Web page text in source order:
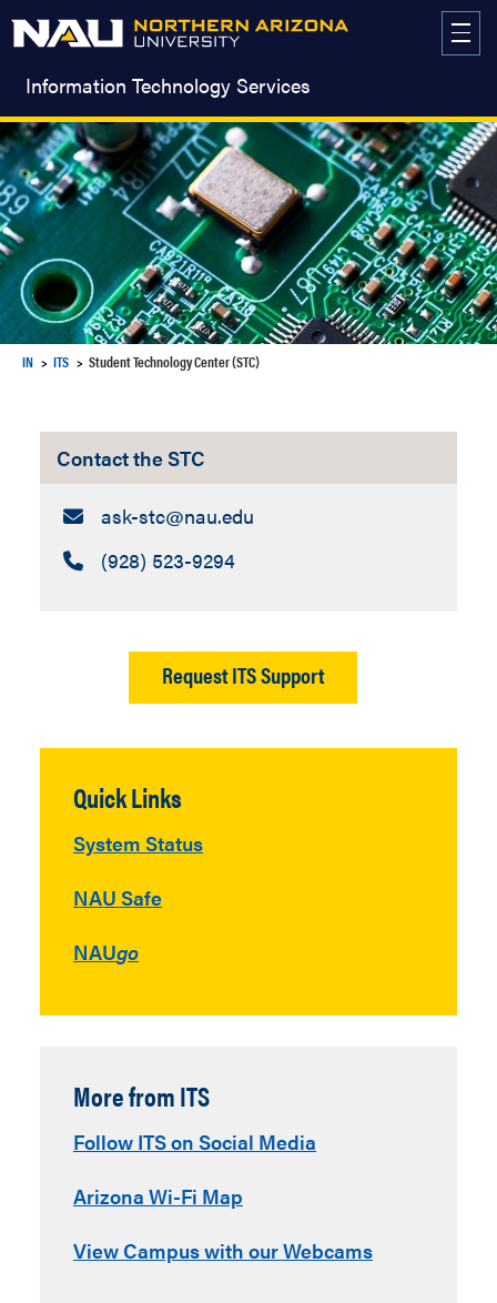
Information Technology Services
IN ITS Student Technology Center (STC)
Contact the STC
Email:
ask-stc​@nau.edu
Call:(928) 523-9294
Request ITS Support
Quick Links
System Status
NAU Safe
NAUgo
More from ITS
Follow ITS on Social Media
Arizona Wi-Fi Map
View Campus with our Webcams